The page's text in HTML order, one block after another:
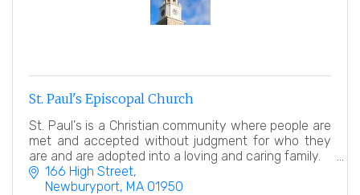
St. Paul's Episcopal Church
St. Paul's is a Christian community where people are
met and accepted without judgment for who they
are and are adopted into a loving and caring family.
166 High Street
Newburyport MA 01950